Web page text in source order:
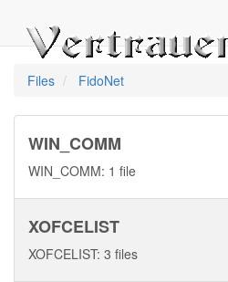
Files FidoNet
WIN_COMM
WIN_COMM: 1 file
XOFCELIST
XOFCELIST: 3 files